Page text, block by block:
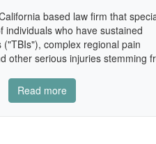
based law firm that
individuals who have sustained
complex regional pain
other serious injuries stemming
Read more